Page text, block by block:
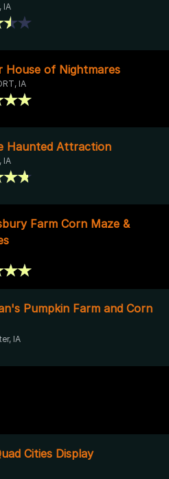
IA
House of Nightmares
IA
Haunted Attraction
IA
Farm Corn Maze &
Pumpkin Farm and Corn
IA
Cities Display